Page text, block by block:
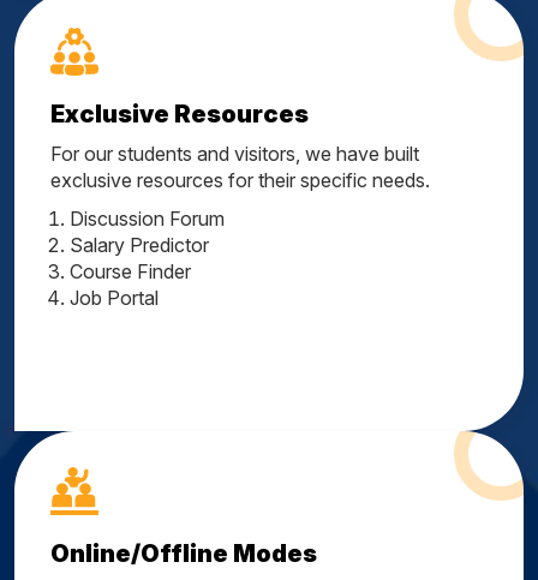
Exclusive Resources
For our students and visitors, we have built
exclusive resources for their specific needs.
Discussion Forum
Salary Predictor
Course Finder
Job Portal
Online/Offline Modes